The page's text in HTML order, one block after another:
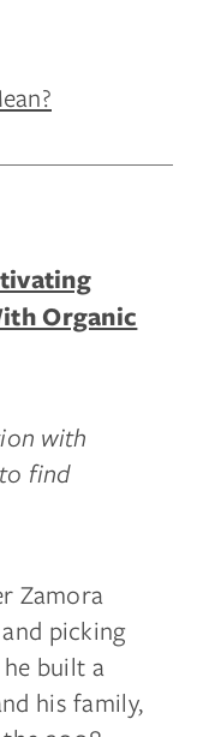
Organic
with
find
Zamora
picking
built a
his family,